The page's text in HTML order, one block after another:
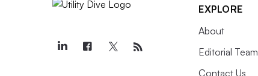
EXPLORE
About
Editorial Team
Contact Us